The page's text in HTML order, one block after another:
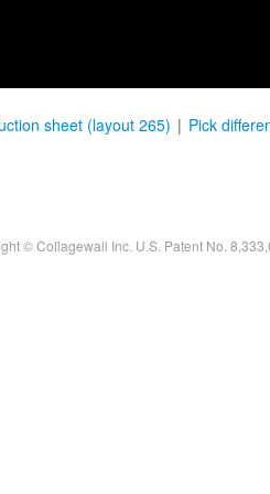
sheet (layout 265) | Pick
© Collagewall Inc. U.S. Patent No.